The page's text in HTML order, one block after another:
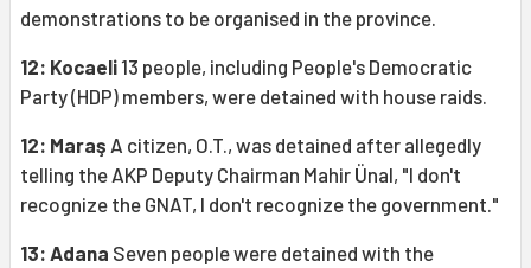
demonstrations to be organised in the province.
12: Kocaeli 13 people, including People's Democratic
Party (HDP) members, were detained with house raids.
12: Maraş A citizen, O.T., was detained after allegedly
telling the AKP Deputy Chairman Mahir Ünal, "I don't
recognize the GNAT, I don't recognize the government."
13: Adana Seven people were detained with the